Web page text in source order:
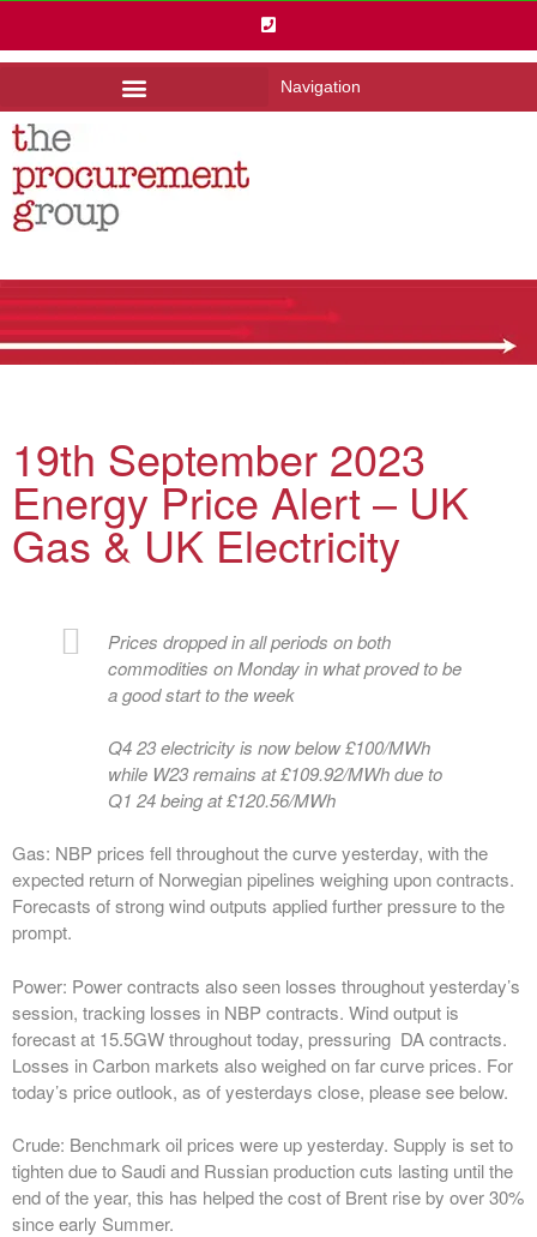
Navigation
19th September 2023
Energy Price Alert – UK
Gas & UK Electricity
Prices dropped in all periods on both
commodities on Monday in what proved to be
a good start to the week
Q4 23 electricity is now below £100/MWh
while W23 remains at £109.92/MWh due to
Q1 24 being at £120.56/MWh
Gas: NBP prices fell throughout the curve yesterday, with the
expected return of Norwegian pipelines weighing upon contracts.
Forecasts of strong wind outputs applied further pressure to the
prompt.
Power: Power contracts also seen losses throughout yesterday’s
session, tracking losses in NBP contracts. Wind output is
forecast at 15.5GW throughout today, pressuring DA contracts.
Losses in Carbon markets also weighed on far curve prices. For
today’s price outlook, as of yesterdays close, please see below.
Crude: Benchmark oil prices were up yesterday. Supply is set to
tighten due to Saudi and Russian production cuts lasting until the
end of the year, this has helped the cost of Brent rise by over 30%
since early Summer.